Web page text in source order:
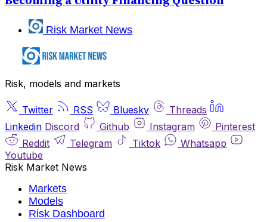
Risk Market News
Risk, models and markets
Twitter RSS Bluesky
Threads
Linkedin Discord Github Instagram
Pinterest
Reddit
Telegram Tiktok
Whatsapp
Youtube
Risk Market News
Markets
Models
Risk Dashboard